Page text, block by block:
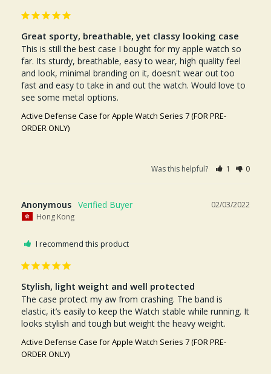
Great sporty, breathable, yet classy looking case
This is still the best case I bought for my apple watch so
far. Its sturdy, breathable, easy to wear, high quality feel
and look, minimal branding on it, doesn't wear out too
fast and easy to take in and out the watch. Would love to
see some metal options.
Active Defense Case for Apple Watch Series 7 (FOR PRE-
ORDER ONLY)
Was this helpful? 1 0
02/03/2022
Anonymous
Hong Kong
I recommend this product
Stylish, light weight and well protected
The case protect my aw from crashing. The band is
elastic, it’s easily to keep the Watch stable while running. It
looks stylish and tough but weight the heavy weight.
Active Defense Case for Apple Watch Series 7 (FOR PRE-
ORDER ONLY)